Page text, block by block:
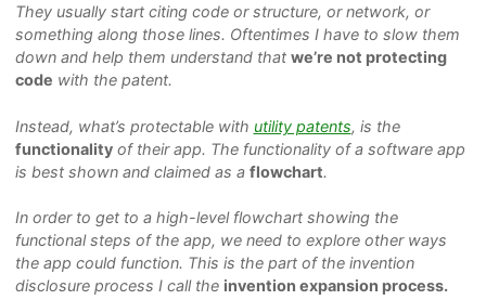
They usually start citing code or structure, or network, or
something along those lines. Oftentimes I have to slow them
down and help them understand that we’re not protecting
code with the patent.
Instead, what’s protectable with utility patents, is the
functionalityof their app. The functionality of a software app
is best shown and claimed as a flowchart.
In order to get to a high-level flowchart showing the
functional steps of the app, we need to explore other ways
the app could function. This is the part of the invention
disclosure process I call the invention expansion process.